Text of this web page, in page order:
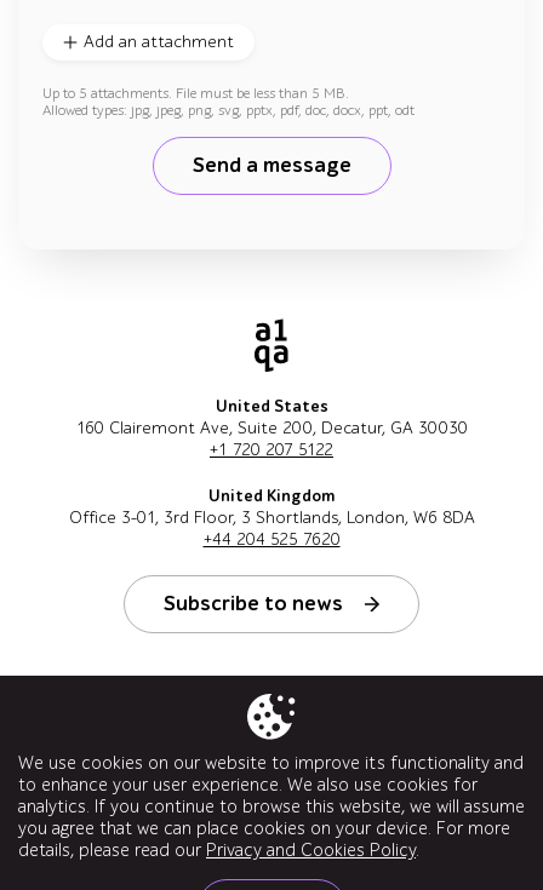
Add an attachment
Up to 5 attachments. File must be less than 5 MB.
Allowed types: jpg, jpeg, png, svg, pptx, pdf, doc, docx, ppt, odt
Send a message
We use cookies on our website to improve its functionality and
to enhance your user experience. We also use cookies for
analytics. If you continue to browse this website, we will assume
you agree that we can place cookies on your device. For more
details, please read our Privacy and Cookies Policy.
United States
160 Clairemont Ave, Suite 200, Decatur, GA 30030
+1 720 207 5122
United Kingdom
Office 3-01, 3rd Floor, 3 Shortlands, London, W6 8DA
+44 204 525 7620
Subscribe to news
Follow us